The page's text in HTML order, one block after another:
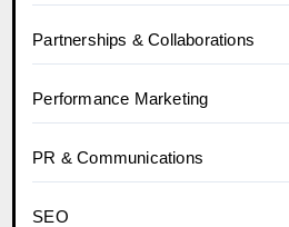
Partnerships & Collaborations
Performance Marketing
PR & Communications
SEO